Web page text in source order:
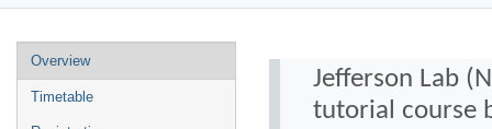
Event
menu
Overview
Timetable
Jefferson Lab
tutorial course